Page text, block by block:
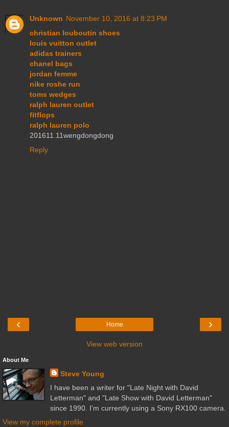
Unknown November 10, 2016 at 8:23 PM
christian louboutin shoes
louis vuitton outlet
adidas trainers
chanel bags
jordan femme
nike roshe run
toms wedges
ralph lauren outlet
fitflops
ralph lauren polo
201611.11wengdongdong
Reply
‹ ›
Home
View web version
About Me
Steve Young
I have been a writer for "Late Night with David
Letterman" and "Late Show with David Letterman"
since 1990. I'm currently using a Sony RX100 camera.
View my complete profile